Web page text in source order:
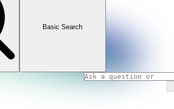
Basic Search